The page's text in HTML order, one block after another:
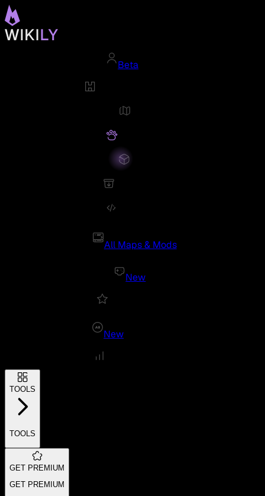
Beta
All Maps & Mods
New
New
TOOLS
TOOLS
GET PREMIUM
GET PREMIUM